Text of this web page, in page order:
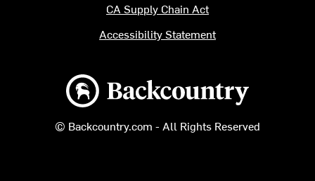
Backcountry logo
© Backcountry.com - All Rights Reserved
CA Supply Chain Act
Accessibility Statement